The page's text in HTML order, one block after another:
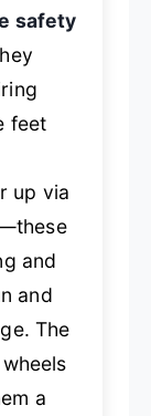
safety
feet
up via
and
and
The
a